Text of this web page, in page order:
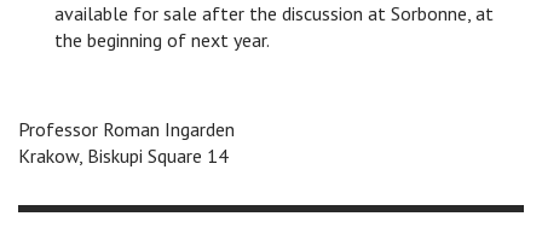
available for sale after the discussion at Sorbonne, at
the beginning of next year.
Professor Roman Ingarden
Krakow, Biskupi Square 14